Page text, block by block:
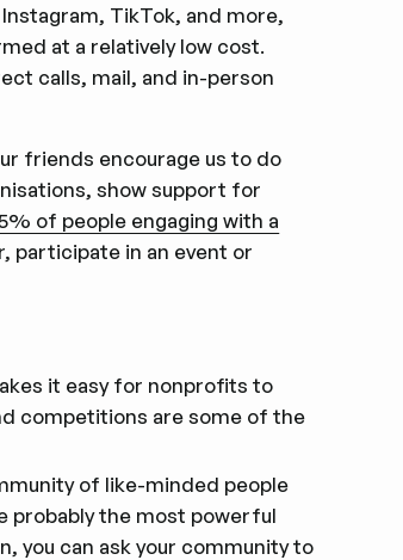
TikTok, and more,
at a relatively low cost.
calls, mail, and in-person
friends encourage us to do
show support for
of people engaging with a
participate in an event or
it easy for nonprofits to
competitions are some of the
of like-minded people
probably the most powerful
you can ask your community to